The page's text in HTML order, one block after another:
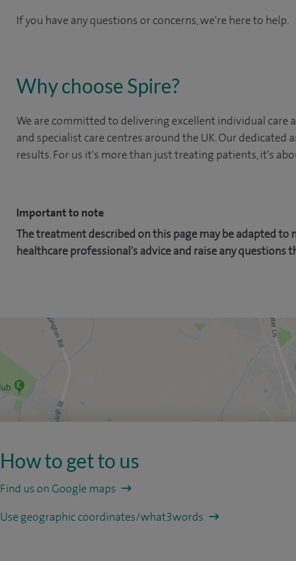
If you have any questions or concerns, we're here to help.
Why choose Spire?
We are committed to delivering excellent individual care
and specialist care centres around the UK. Our
results. For us it's more than just treating patients, it's
Important to note
The treatment described on this page may be adapted
healthcare professional's advice and raise any questions
How to get to us
Find us on Google maps
Use geographic coordinates/what3words